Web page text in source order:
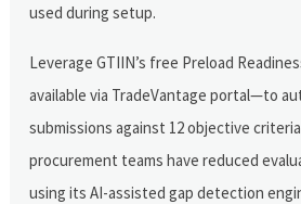
used during setup.
Leverage GTIIN’s free Preload
available via TradeVantage portal—to
submissions against 12 objective
procurement teams have reduced
using its AI-assisted gap detection